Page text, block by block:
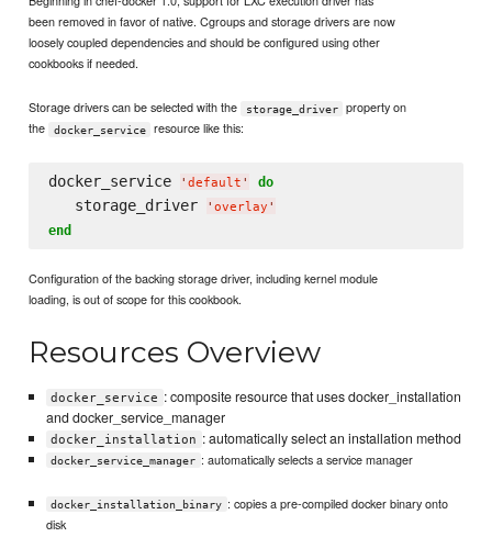
been removed in favor of native. Cgroups and storage drivers are now
loosely coupled dependencies and should be configured using other
cookbooks if needed.
Storage drivers can be selected with the storage_driver
property on
the
docker_service resource like this:
docker_service ' default ' do
   storage_driver
' overlay '
end
Configuration of the backing storage driver, including kernel module
loading, is out of scope for this cookbook.
Resources Overview
docker_service : composite resource that uses docker_installation
and docker_service_manager
docker_installation : automatically select an installation method
docker_service_manager : automatically selects a service manager
docker_installation_binary : copies a pre-compiled docker binary onto
disk